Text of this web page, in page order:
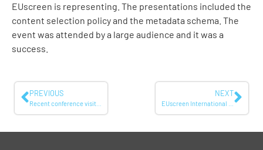
EUscreen is representing. The presentations included the
content selection policy and the metadata schema. The
event was attended by a large audience and it was a
success.
PREVIOUS NEXT